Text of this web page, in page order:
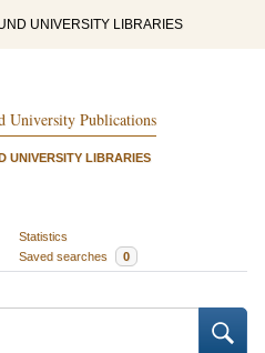
UNIVERSITY LIBRARIES
University Publications
UNIVERSITY LIBRARIES
Statistics
Saved searches 0